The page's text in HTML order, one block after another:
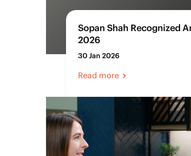
Sopan Shah Recognized
2026
30 Jan 2026
Read more